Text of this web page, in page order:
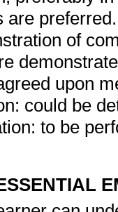
are preferred.
of
upon
could be
to be